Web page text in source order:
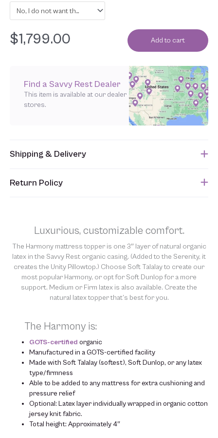
No, I do not want the latex layers individually wrapped in organic cotton
$1,799.00 Add to cart
Shipping & Delivery
submitted. Please refer to your Sales Order for the estimated
Return Policy
chemicals in order to “clean” and resell them, harming the purity
of our natural materials. However, the Harmony topper is eligible
for our90-day Latex Exchange . We thank you for your support
and understanding.
Find a Savvy Rest Dealer
This item is available at our dealer
stores.
Luxurious, customizable comfort.
The Harmony mattress topper is one 3″ layer of natural organic
latex in the Savvy Rest organic casing. (Added to the Serenity, it
creates the Unity Pillowtop.) Choose Soft Talalay to create our
most popular Harmony, or opt for Soft Dunlop for a more
support. Medium or Firm latex is also available. Create the
natural latex topper that’s best foryou.
The Harmony is:
GOTS-certified organic
Manufactured in a GOTS-certified facility
Made with Soft Talalay (softest), Soft Dunlop, or any latex
type/firmness
Able to be added to any mattress for extra cushioning and
pressure relief
Optional: Latex layer individually wrapped in organic cotton
jersey knit fabric.
Total height: Approximately 4″